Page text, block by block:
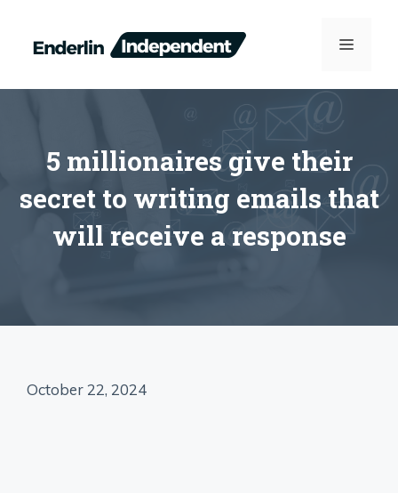
content
MENU
5 millionaires give their
secret to writing emails that
will receive a response
October 22, 2024